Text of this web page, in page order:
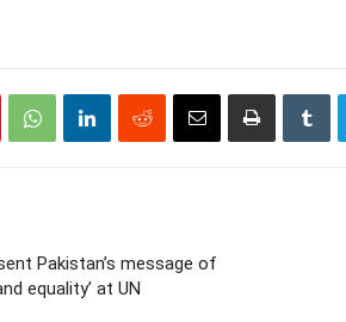
Pakistan’s message of
equality’ at UN